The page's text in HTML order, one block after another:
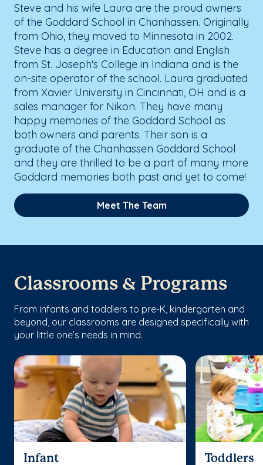
Steve and his wife Laura are the proud owners
of the Goddard School in Chanhassen. Originally
from Ohio, they moved to Minnesota in 2002.
Steve has a degree in Education and English
from St. Joseph's College in Indiana and is the
on-site operator of the school. Laura graduated
from Xavier University in Cincinnati, OH and is a
sales manager for Nikon. They have many
happy memories of the Goddard School as
both owners and parents. Their son is a
graduate of the Chanhassen Goddard School
and they are thrilled to be a part of many more
Goddard memories both past and yet to come!
Meet The Team
Classrooms & Programs
From infants and toddlers to pre-K, kindergarten and
beyond, our classrooms are designed specifically with
your little one’s needs in mind.
Infant Toddlers